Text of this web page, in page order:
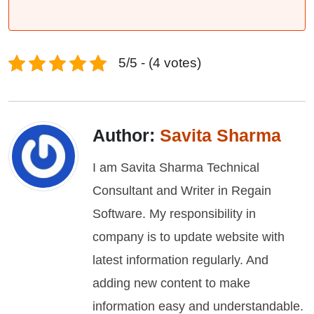
5/5 - (4 votes)
Author: Savita Sharma
I am Savita Sharma Technical
Consultant and Writer in Regain
Software. My responsibility in
company is to update website with
latest information regularly. And
adding new content to make
information easy and understandable.